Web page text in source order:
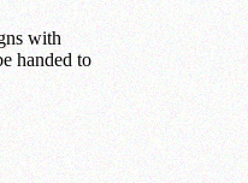
with
handed to